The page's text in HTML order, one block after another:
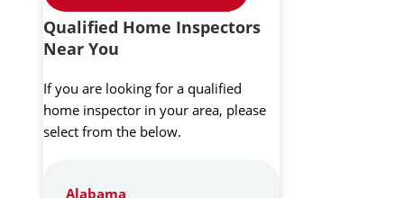
Qualified Home Inspectors
Near You
If you are looking for a qualified
home inspector in your area, please
select from the below.
Alabama